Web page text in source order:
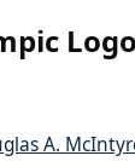
A.